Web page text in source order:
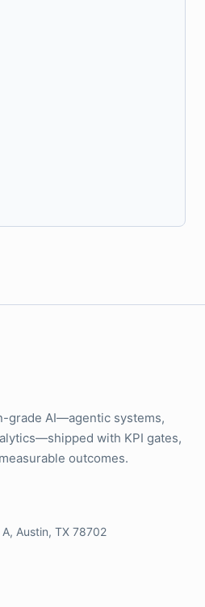
grade AI—agentic systems,
with KPI gates,
outcomes.
Austin, TX 78702